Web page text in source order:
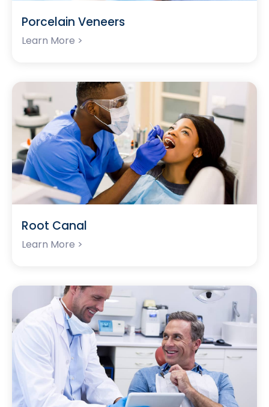
Porcelain Veneers
Learn More >
Root Canal
Learn More >